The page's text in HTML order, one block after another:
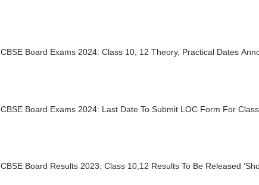
CBSE Board Exams 2024: Class 10, 12 Theory, Practical Dates
CBSE Board Exams 2024: Last Date To Submit LOC Form For
CBSE Board Results 2023: Class 10,12 Results To Be Released